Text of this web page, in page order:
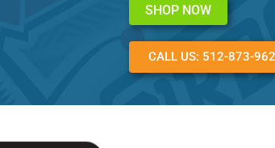
SHOP NOW
CALL US: 512-873-